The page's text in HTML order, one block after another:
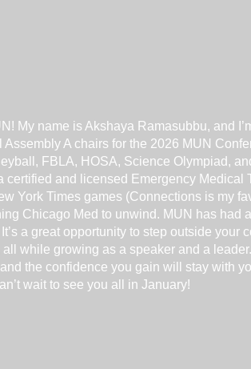
My name is Akshaya Ramasubbu, and
A chairs for the 2026 MUN
FBLA, HOSA, Science Olympiad,
certified and licensed Emergency Medical
York Times games (Connections is my
Chicago Med to unwind. MUN has had
a great opportunity to step outside your
while growing as a speaker and a
the confidence you gain will stay with
wait to see you all in January!